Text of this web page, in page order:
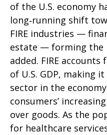
of the U.S. economy
long‑running shift
FIRE industries —
estate — forming the
added. FIRE
of U.S. GDP, making
sector in the
consumers’
over goods. As the
for healthcare